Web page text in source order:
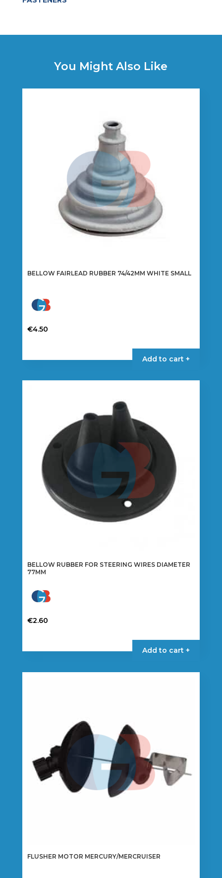
You Might Also Like
BELLOW FAIRLEAD RUBBER 74/42MM WHITE SMALL
€4.50
Add to cart +
BELLOW RUBBER FOR STEERING WIRES DIAMETER
77MM
€2.60
Add to cart +
FLUSHER MOTOR MERCURY/MERCRUISER